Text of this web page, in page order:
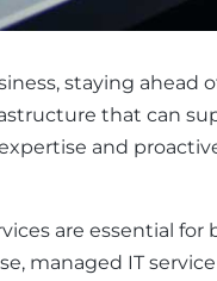
staying
that can
and
are essential
managed IT